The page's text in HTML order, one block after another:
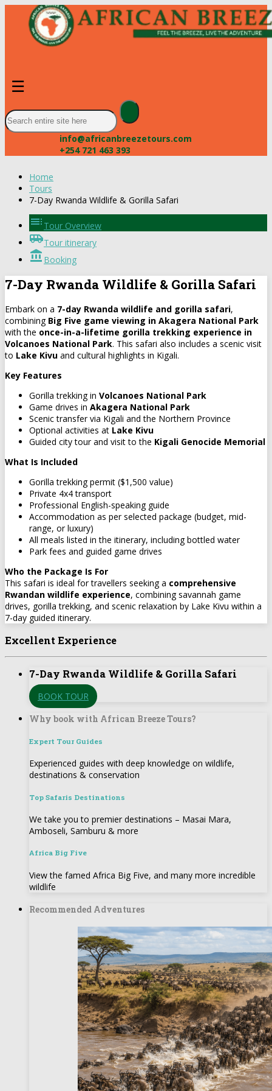
☰
info@africanbreezetours.com
+254 721 463 393
Home
Tours
7-Day Rwanda Wildlife & Gorilla Safari
toc Tour Overview
airport_shuttleTour itinerary
account_balance Booking
7-Day Rwanda Wildlife & Gorilla Safari
Embark on a 7-day Rwanda wildlife and gorilla safari,
combining Big Five game viewing in Akagera National Park
with the once-in-a-lifetime gorilla trekking experience in
Volcanoes National Park. This safari also includes a scenic visit
to Lake Kivu and cultural highlights in Kigali.
Key Features
Gorilla trekking in Volcanoes National Park
Game drives in Akagera National Park
Scenic transfer via Kigali and the Northern Province
Optional activities at Lake Kivu
Guided city tour and visit to the Kigali Genocide Memorial
What Is Included
Gorilla trekking permit ($1,500 value)
Private 4x4 transport
Professional English-speaking guide
Accommodation as per selected package (budget, mid-
range, or luxury)
All meals listed in the itinerary, including bottled water
Park fees and guided game drives
Who the Package Is For
This safari is ideal for travellers seeking a comprehensive
Rwandan wildlife experience, combining savannah game
drives, gorilla trekking, and scenic relaxation by Lake Kivu within a
7-day guided itinerary.
Excellent Experience
7-Day Rwanda Wildlife & Gorilla Safari
BOOK TOUR
Why book with African Breeze Tours?
Expert Tour Guides
Experienced guides with deep knowledge on wildlife,
destinations & conservation
Top Safaris Destinations
We take you to premier destinations – Masai Mara,
Amboseli, Samburu & more
Africa Big Five
View the famed Africa Big Five, and many more incredible
wildlife
Recommended Adventures